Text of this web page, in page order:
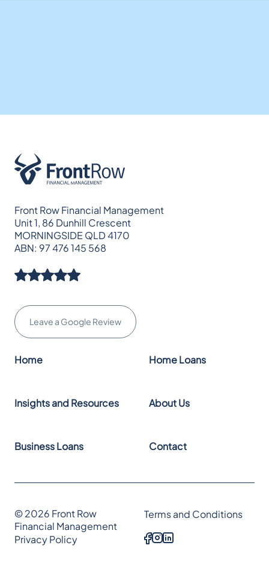
Front Row Financial Management
Unit 1, 86 Dunhill Crescent
MORNINGSIDE QLD 4170
ABN: 97 476 145 568
Leave a Google Review
Home Home Loans
Insights and Resources About Us
Business Loans Contact
© 2026 Front Row
Financial Management
Terms and Conditions
Privacy Policy